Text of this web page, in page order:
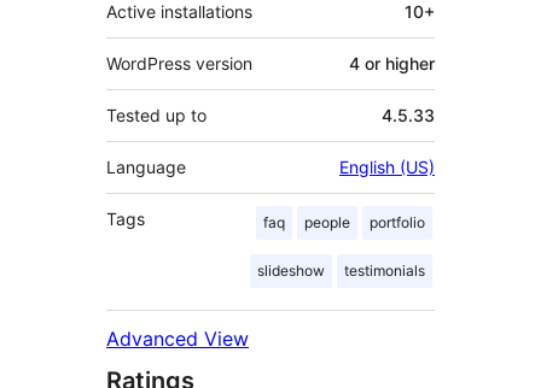
Active installations 10+
WordPress version 4 or higher
Tested up to 4.5.33
Language English (US)
Tags faq people portfolio
slideshow testimonials
Advanced View
Ratings